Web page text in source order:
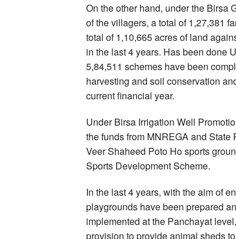
On the other hand, under the Birsa
of the villagers, a total of 1,27,381
total of 1,10,665 acres of land
in the last 4 years. Has been done
5,84,511 schemes have been
harvesting and soil conservation
current financial year.
Under Birsa Irrigation Well
the funds from MNREGA and
Veer Shaheed Poto Ho sports
Sports Development Scheme.
In the last 4 years, with the aim of
playgrounds have been prepared
implemented at the Panchayat
provision to provide animal sheds